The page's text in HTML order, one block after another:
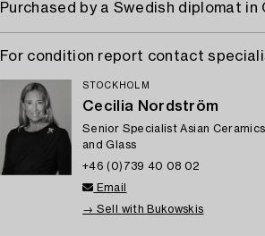
Purchased by a Swedish diplomat in
For condition report contact
STOCKHOLM
Cecilia Nordström
Senior Specialist Asian
and Glass
+46 (0)739 40 08 02
Email
→ Sell with Bukowskis